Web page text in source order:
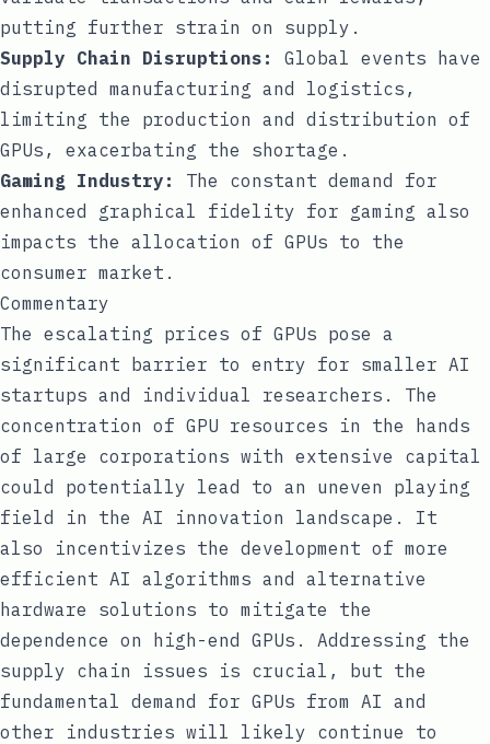
putting further strain on supply.
Supply Chain Disruptions:
Global events have
disrupted manufacturing and logistics,
limiting the production and distribution of
GPUs, exacerbating the shortage.
Gaming Industry:
The constant demand for
enhanced graphical fidelity for gaming also
impacts the allocation of GPUs to the
consumer market.
Commentary
The escalating prices of GPUs pose a
significant barrier to entry for smaller AI
startups and individual researchers. The
concentration of GPU resources in the hands
of large corporations with extensive capital
could potentially lead to an uneven playing
field in the AI innovation landscape. It
also incentivizes the development of more
efficient AI algorithms and alternative
hardware solutions to mitigate the
dependence on high-end GPUs. Addressing the
supply chain issues is crucial, but the
fundamental demand for GPUs from AI and
other industries will likely continue to